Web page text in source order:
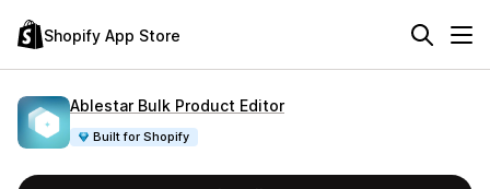
Shopify App Store
Ablestar Bulk Product Editor
Built for Shopify